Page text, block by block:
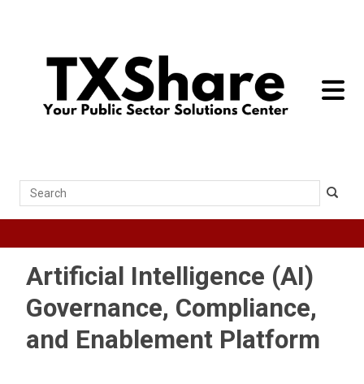
toggle
Search
Artificial Intelligence (AI)
Governance, Compliance,
and Enablement Platform